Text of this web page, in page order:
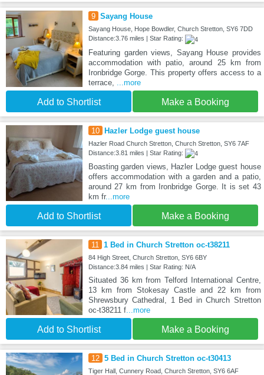
9 Sayang House
Sayang House, Hope Bowdler, Church Stretton, SY6 7DD
Distance:3.76 miles | Star Rating:
Featuring garden views, Sayang House provides
accommodation with patio, around 25 km from
Ironbridge Gorge. This property offers access to a
terrace,
...more
Add to Shortlist Make a Booking
10 Hazler Lodge guest house
Hazler Road Church Stretton, Church Stretton, SY6 7AF
Distance:3.81 miles | Star Rating:
Boasting garden views, Hazler Lodge guest house
offers accommodation with a garden and a patio,
around 27 km from Ironbridge Gorge. It is set 43
km fr...more
Add to Shortlist Make a Booking
11 1 Bed in Church Stretton oc-t38211
84 High Street, Church Stretton, SY6 6BY
Distance:3.84 miles | Star Rating: N/A
Situated 36 km from Telford International Centre,
13 km from Stokesay Castle and 22 km from
Shrewsbury Cathedral, 1 Bed in Church Stretton
oc-t38211 f...more
Add to Shortlist Make a Booking
12 5 Bed in Church Stretton oc-t30413
Tiger Hall, Cunnery Road, Church Stretton, SY6 6AF